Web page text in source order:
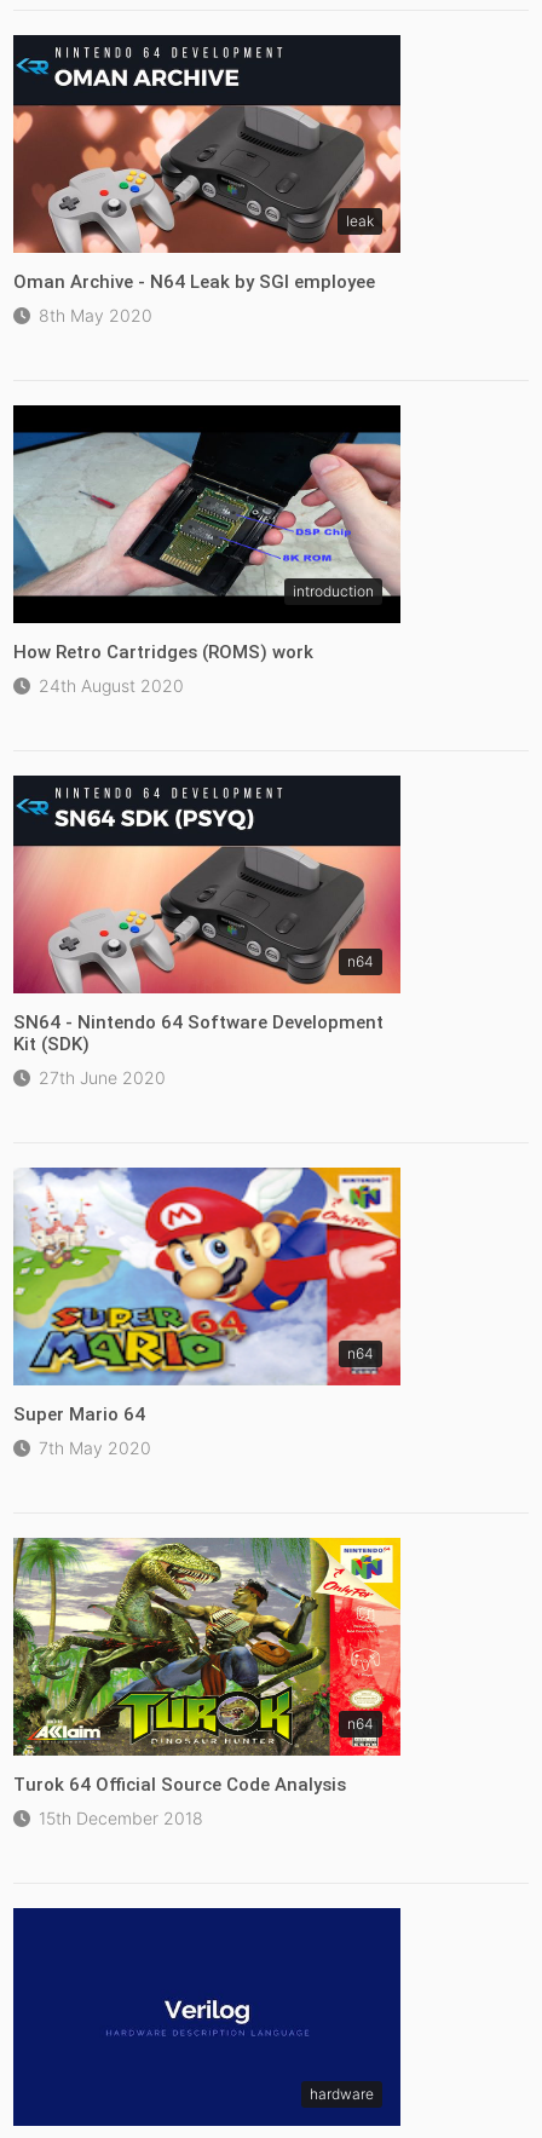
leak
Oman Archive - N64 Leak by SGI employee
8th May 2020
introduction
How Retro Cartridges (ROMS) work
24th August 2020
n64
SN64 - Nintendo 64 Software Development
Kit (SDK)
27th June 2020
n64
Super Mario 64
7th May 2020
n64
Turok 64 Official Source Code Analysis
15th December 2018
hardware